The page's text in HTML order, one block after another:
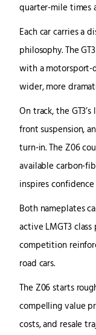
quarter-mile times
Each car carries a
philosophy. The
with a motorsport-
wider, more
On track, the
front suspension,
turn-in. The Z06
available carbon-
inspires
Both nameplates
active LMGT3
competition
road cars.
The Z06 starts
compelling value
costs, and resale